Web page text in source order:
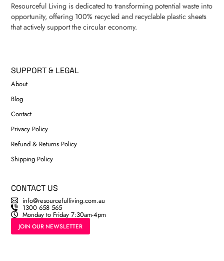
Resourceful Living is dedicated to transforming potential waste into
opportunity, offering 100% recycled and recyclable plastic sheets
that actively support the circular economy.
SUPPORT & LEGAL
About
Blog
Contact
Privacy Policy
Refund & Returns Policy
Shipping Policy
CONTACT US
info@resourcefulliving.com.au
1300 658 565
Monday to Friday 7:30am-4pm
JOIN OUR NEWSLETTER